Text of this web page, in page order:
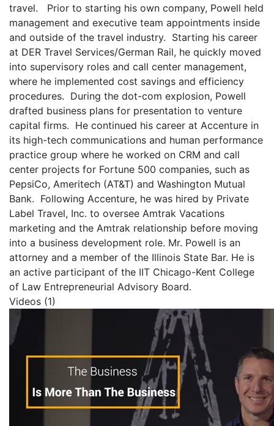
travel.
Prior to starting his own company, Powell held
management and executive team appointments inside
and outside of the travel industry. Starting his career
at DER Travel Services/German Rail, he quickly moved
into supervisory roles and call center management,
where he implemented cost savings and efficiency
procedures. During the dot-com explosion, Powell
drafted business plans for presentation to venture
capital firms. He continued his career at Accenture in
its high-tech communications and human performance
practice group where he worked on CRM and call
center projects for Fortune 500 companies, such as
PepsiCo, Ameritech (AT&T) and Washington Mutual
Bank. Following Accenture, he was hired by Private
Label Travel, Inc. to oversee Amtrak Vacations
marketing and the Amtrak relationship before moving
into a business development role. Mr. Powell is an
attorney and a member of the Illinois State Bar. He is
an active participant of the IIT Chicago-Kent College
of Law Entrepreneurial Advisory Board.
Videos (1)